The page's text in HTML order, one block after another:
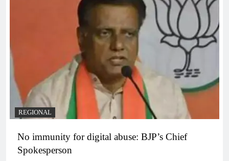
REGIONAL
No immunity for digital abuse: BJP’s Chief
Spokesperson